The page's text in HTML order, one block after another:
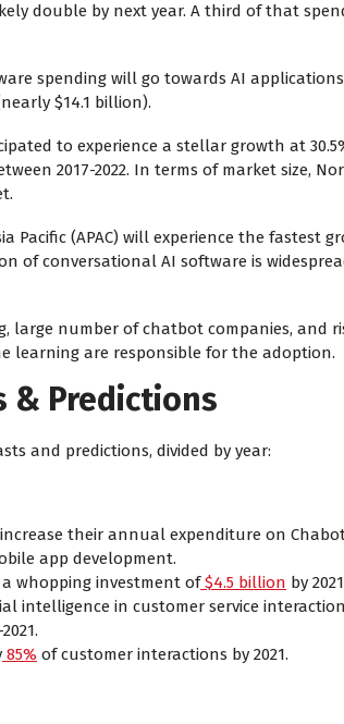
double by next year. A third of that
spending will go towards AI
$14.1 billion).
to experience a stellar growth at
2017-2022. In terms of market size,
Pacific (APAC) will experience the fastest
of conversational AI software is
large number of chatbot companies, and
learning are responsible for the adoption.
& Predictions
and predictions, divided by year:
their annual expenditure on
app development.
whopping investment of$4.5 billion by
intelligence in customer service
85% of customer interactions by 2021.